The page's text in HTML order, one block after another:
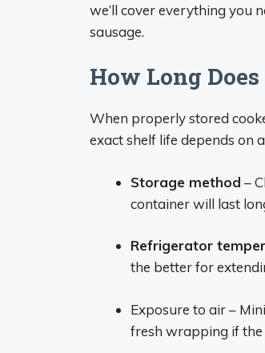
we’ll cover everything you
sausage.
How Long
When properly stored
exact shelf life depends on
Storage method –
container will last
Refrigerator
the better for
Exposure to air –
fresh wrapping if